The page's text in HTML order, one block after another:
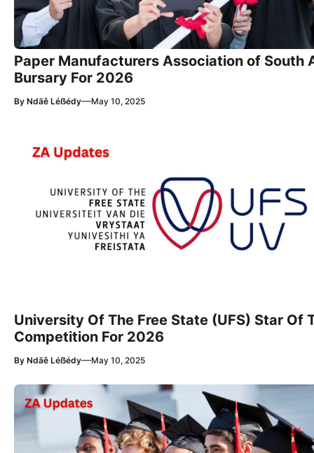
Paper Manufacturers Association of South
Bursary For 2026
By Ndãê Léẞédy—May 10, 2025
University Of The Free State (UFS) Star Of
Competition For 2026
By Ndãê Léẞédy—May 10, 2025